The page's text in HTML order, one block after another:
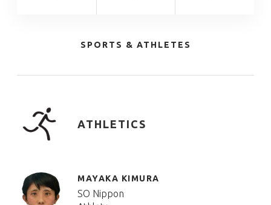
SPORTS & ATHLETES
ATHLETICS
MAYAKA KIMURA
SO Nippon